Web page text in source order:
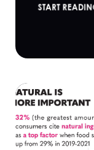
START